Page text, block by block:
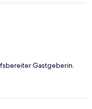
in this property, they
Gastgeberin.